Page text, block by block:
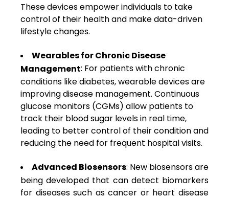
These devices empower individuals to take
control of their health and make data-driven
lifestyle changes.
Wearables for Chronic Disease
Management: For patients with chronic
conditions like diabetes, wearable devices are
improving disease management. Continuous
glucose monitors (CGMs) allow patients to
track their blood sugar levels in real time,
leading to better control of their condition and
reducing the need for frequent hospital visits.
Advanced Biosensors: New biosensors are
being developed that can detect biomarkers
for diseases such as cancer or heart disease